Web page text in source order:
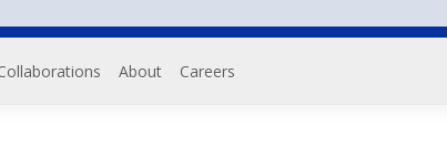
About Careers